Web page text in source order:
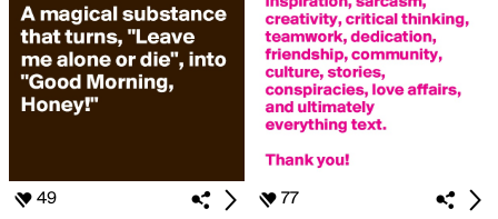
49 77